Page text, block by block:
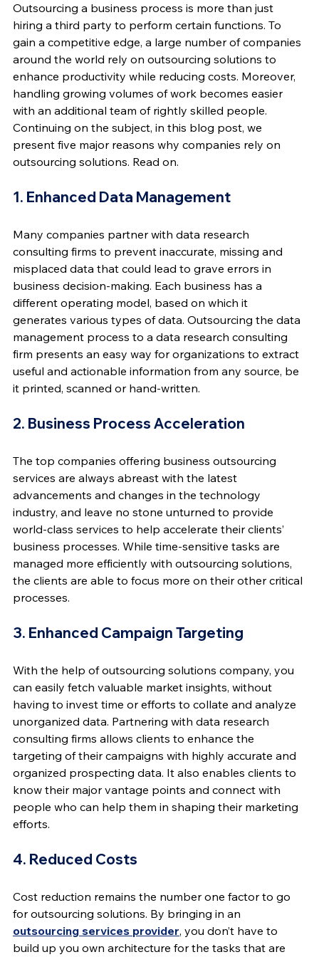
Outsourcing a business process is more than just
hiring a third party to perform certain functions. To
gain a competitive edge, a large number of companies
around the world rely on outsourcing solutions to
enhance productivity while reducing costs. Moreover,
handling growing volumes of work becomes easier
with an additional team of rightly skilled people.
Continuing on the subject, in this blog post, we
present five major reasons why companies rely on
outsourcing solutions. Read on.
1. Enhanced Data Management
Many companies partner with data research
consulting firms to prevent inaccurate, missing and
misplaced data that could lead to grave errors in
business decision-making. Each business has a
different operating model, based on which it
generates various types of data. Outsourcing the data
management process to a data research consulting
firm presents an easy way for organizations to extract
useful and actionable information from any source, be
it printed, scanned or hand-written.
2. Business Process Acceleration
The top companies offering business outsourcing
services are always abreast with the latest
advancements and changes in the technology
industry, and leave no stone unturned to provide
world-class services to help accelerate their clients’
business processes. While time-sensitive tasks are
managed more efficiently with outsourcing solutions,
the clients are able to focus more on their other critical
processes.
3. Enhanced Campaign Targeting
With the help of outsourcing solutions company, you
can easily fetch valuable market insights, without
having to invest time or efforts to collate and analyze
unorganized data. Partnering with data research
consulting firms allows clients to enhance the
targeting of their campaigns with highly accurate and
organized prospecting data. It also enables clients to
know their major vantage points and connect with
people who can help them in shaping their marketing
efforts.
4. Reduced Costs
Cost reduction remains the number one factor to go
for outsourcing solutions. By bringing in an
outsourcing services provider, you don’t have to
build up you own architecture for the tasks that are